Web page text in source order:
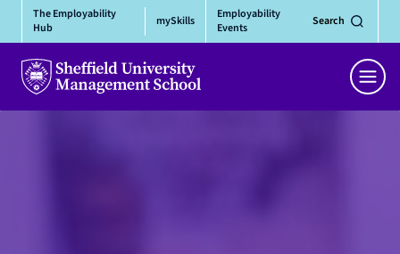
content
The Employability
Hub
mySkills
Employability
Events
Search
Menu